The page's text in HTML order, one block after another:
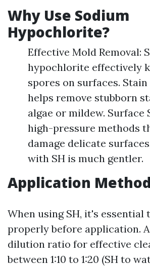
Why Use Sodium
Hypochlorite?
Effective Mold Removal:
hypochlorite effectively
spores on surfaces.
helps remove stubborn
algae or mildew. Surface
high-pressure methods
damage delicate
with SH is much gentler.
Application Method
When using SH, it's
properly before application.
dilution ratio for effective
between 1:10 to 1:20 (SH to